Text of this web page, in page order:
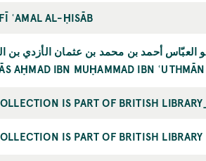
ʿAMAL AL-ḤISĀB
العبّاس أحمد بن محمد بن عثمان الأزدي بن
AḤMAD IBN MUḤAMMAD IBN
IS PART OF BRITISH
IS PART OF BRITISH LIBRARY